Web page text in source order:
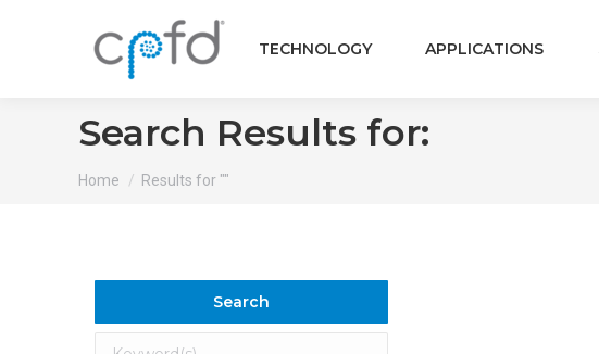
TECHNOLOGY APPLICATIONS
Search Results for:
You are here:
Home Results for ""
Search